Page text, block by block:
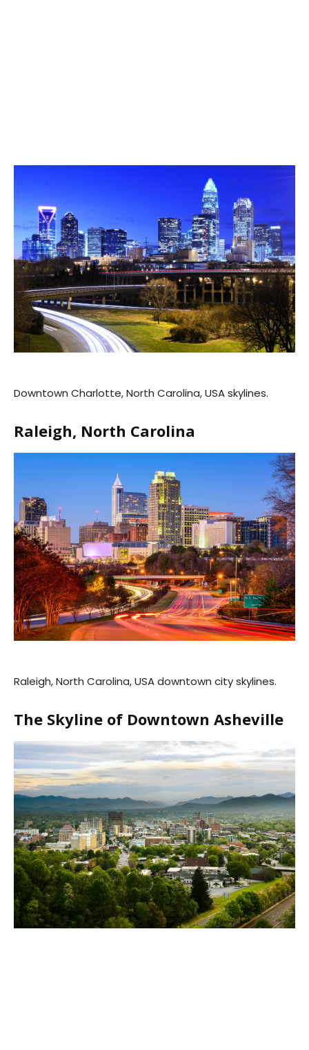
Downtown Charlotte, North Carolina, USA skylines.
Raleigh, North Carolina
Raleigh, North Carolina, USA downtown city skylines.
The Skyline of Downtown Asheville